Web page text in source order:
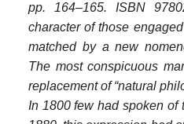
pp. 164–165. ISBN
character of those
matched by a new
The most conspicuous
replacement of “natural
In 1800 few had spoken of